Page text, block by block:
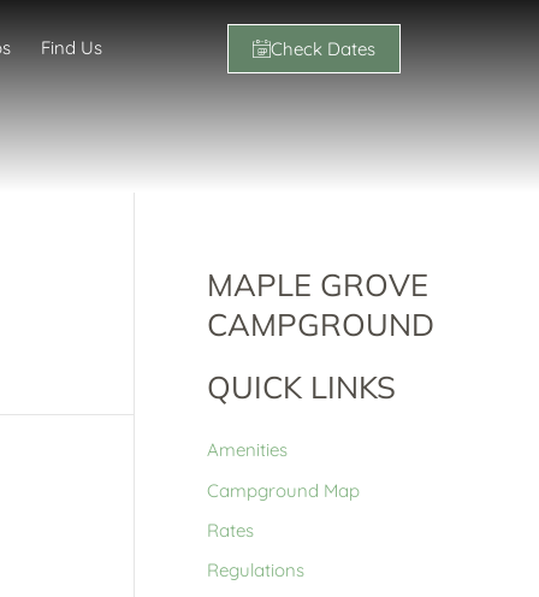
Find Us Check Dates
MAPLE GROVE
CAMPGROUND
QUICK LINKS
Amenities
Campground Map
Rates
Regulations